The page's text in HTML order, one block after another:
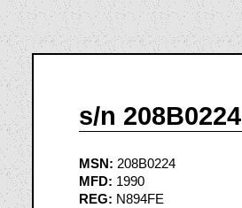
s/n 208B0224
MSN: 208B0224
MFD: 1990
REG: N894FE